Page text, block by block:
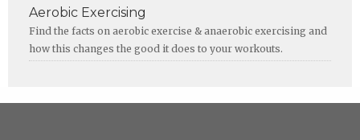
Aerobic Exercising
Find the facts on aerobic exercise & anaerobic exercising and
how this changes the good it does to your workouts.